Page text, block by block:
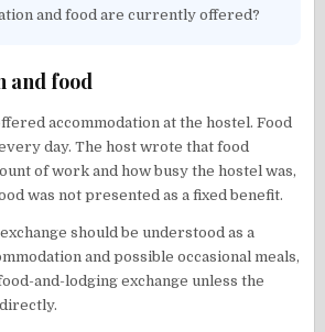
and food are currently offered?
and food
accommodation at the hostel. Food
day. The host wrote that food
of work and how busy the hostel was,
was not presented as a fixed benefit.
should be understood as a
and possible occasional meals,
and-lodging exchange unless the